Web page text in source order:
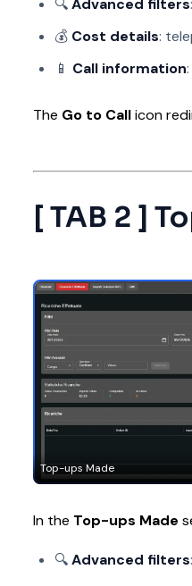
🔍Advanced filters
💰 Cost details:
📱 Call information
The Go to Callicon
[ TAB 2 ]
Top-ups Made
In the Top-ups Made
🔍Advanced filters